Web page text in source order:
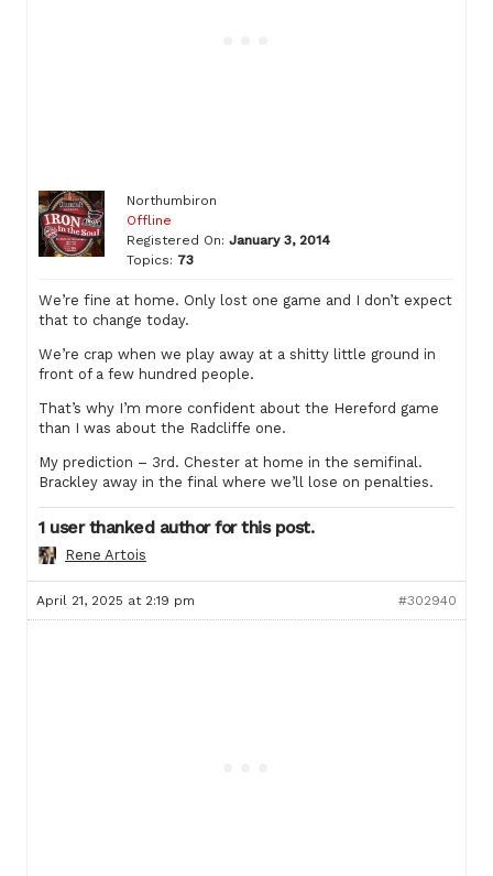
Northumbiron
Offline
Registered On: January 3, 2014
Topics: 73
We’re fine at home. Only lost one game and I don’t expect
that to change today.
We’re crap when we play away at a shitty little ground in
front of a few hundred people.
That’s why I’m more confident about the Hereford game
than I was about the Radcliffe one.
My prediction – 3rd. Chester at home in the semifinal.
Brackley away in the final where we’ll lose on penalties.
1 user thanked author for this post.
Rene Artois
April 21, 2025 at 2:19 pm #302940